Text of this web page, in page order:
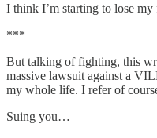
I think I’m starting to lose
***
But talking of fighting, this
massive lawsuit against a
my whole life. I refer of
Suing you…